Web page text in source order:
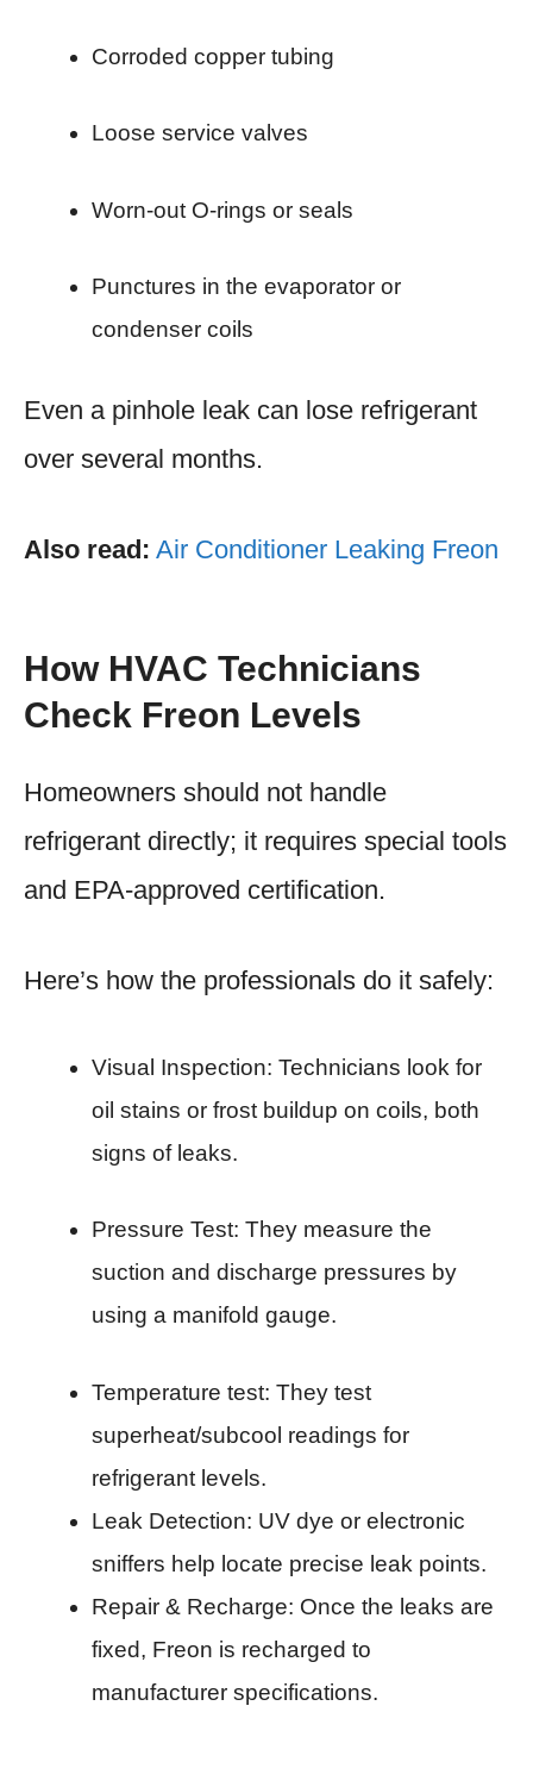
Corroded copper tubing
Loose service valves
Worn-out O-rings or seals
Punctures in the evaporator or
condenser coils
Even a pinhole leak can lose refrigerant
over several months.
Also read: Air Conditioner Leaking Freon
How HVAC Technicians
Check Freon Levels
Homeowners should not handle
refrigerant directly; it requires special tools
and EPA-approved certification.
Here’s how the professionals do it safely:
Visual Inspection: Technicians look for
oil stains or frost buildup on coils, both
signs of leaks.
Pressure Test: They measure the
suction and discharge pressures by
using a manifold gauge.
Temperature test: They test
superheat/subcool readings for
refrigerant levels.
Leak Detection: UV dye or electronic
sniffers help locate precise leak points.
Repair & Recharge: Once the leaks are
fixed, Freon is recharged to
manufacturer specifications.